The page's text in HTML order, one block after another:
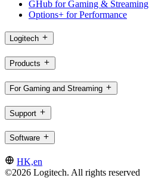
GHub for Gaming & Streaming
Options+ for Performance
Logitech
Products
For Gaming and Streaming
Support
Software
HK,en
©2026 Logitech. All rights reserved